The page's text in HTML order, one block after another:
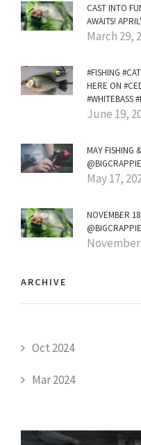
CAST INTO
AWAITS!
March 29,
#FISHING
HERE ON
#WHITEBASS
June 19,
MAY FISHING
May 17,
NOVEMBER
November
ARCHIVE
Oct 2024
Mar 2024